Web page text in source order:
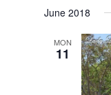
date.
June 2018
MON
11